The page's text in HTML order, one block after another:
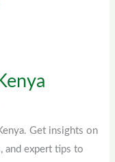
Get insights on
and expert tips to